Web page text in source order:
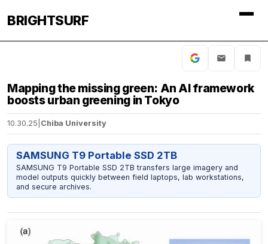
BRIGHTSURF
Mapping the missing green: An AI framework
boosts urban greening in Tokyo
10.30.25 Chiba University
SAMSUNG T9 Portable SSD 2TB
SAMSUNG T9 Portable SSD 2TB transfers large imagery and
model outputs quickly between field laptops, lab workstations,
and secure archives.